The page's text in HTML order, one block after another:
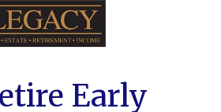
Early